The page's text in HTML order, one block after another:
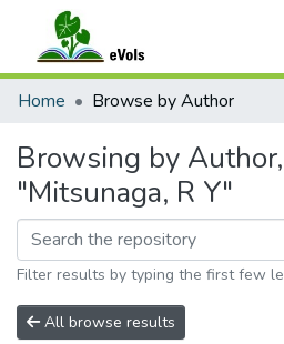
Communities & Collections
Home Browse by Author
Browsing by
"Mitsunaga, R Y"
Filter results by typing the first few
All browse results